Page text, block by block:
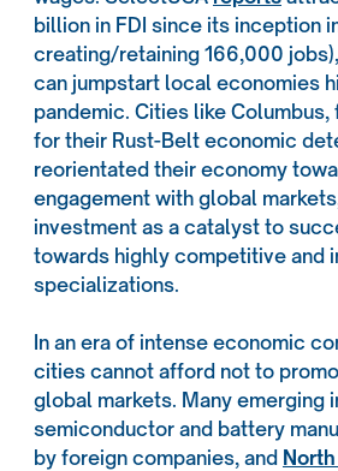
billion in FDI since its inception
creating/retaining 166,000
can jumpstart local economies
pandemic. Cities like
for their Rust-Belt economic
reorientated their economy
engagement with global
investment as a catalyst to
towards highly competitive and
specializations.
In an era of intense economic
cities cannot afford not to
global markets. Many emerging
semiconductor and battery
by foreign companies, and